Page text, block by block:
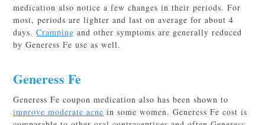
medication also notice a few changes in their periods. For
most, periods are lighter and last on average for about 4
days.Cramping and other symptoms are generally reduced
by Generess Fe use as well.
Generess Fe
Generess Fe coupon medication also has been shown to
improve moderate acne in some women. Generess Fe cost is